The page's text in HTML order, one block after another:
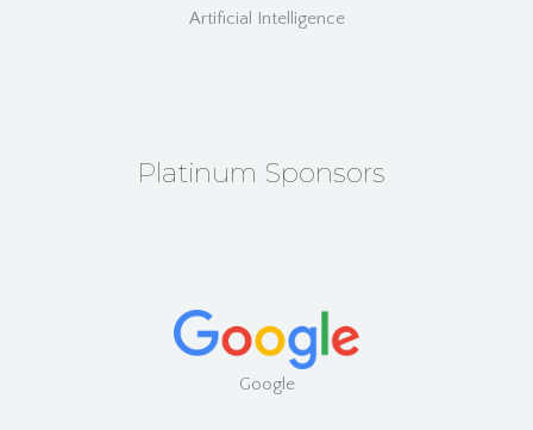
Artificial Intelligence
Platinum Sponsors
Google